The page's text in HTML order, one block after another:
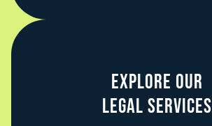
Explore Our
Legal Services